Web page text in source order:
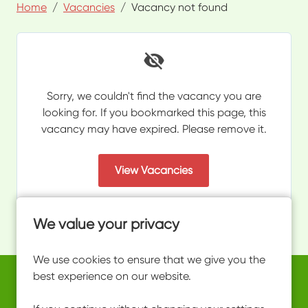
We value your privacy
We use cookies to ensure that we give you the
best experience on our website.
Home Vacancies Vacancy not found
Sorry, we couldn't find the vacancy you are
looking for. If you bookmarked this page, this
vacancy may have expired. Please remove it.
View Vacancies
Copyright © 2026 Powered byEploy